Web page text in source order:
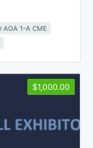
AOA 1-A CME
$1,000.00